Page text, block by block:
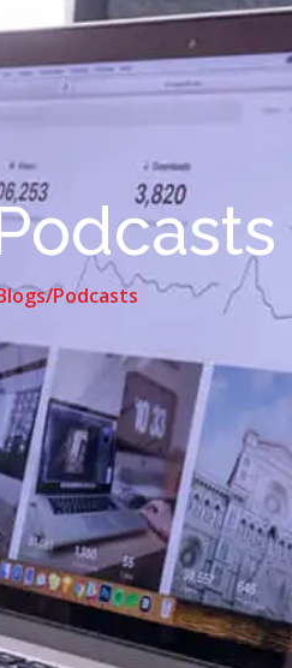
Podcasts